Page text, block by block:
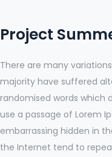
Project
There are many
majority have suffered
randomised words which
use a passage of Lorem
embarrassing hidden in
the Internet tend to